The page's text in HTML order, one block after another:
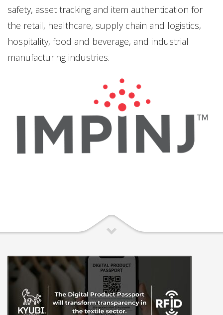
safety, asset tracking and item authentication for
the retail, healthcare, supply chain and logistics,
hospitality, food and beverage, and industrial
manufacturing industries.